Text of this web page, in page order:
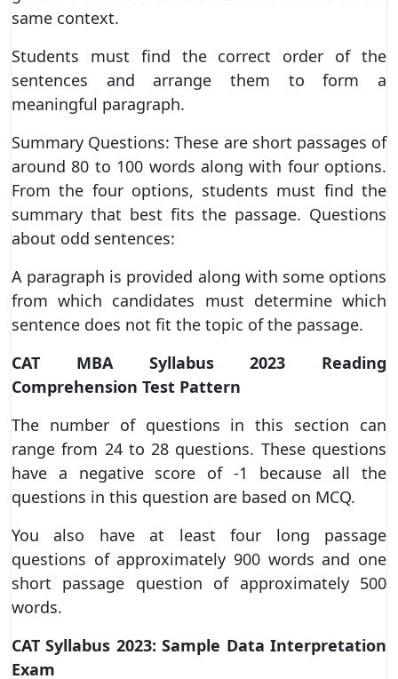
same context.
Students must find the correct order of the
sentences and arrange them to form a
meaningful paragraph.
Summary Questions: These are short passages of
around 80 to 100 words along with four options.
From the four options, students must find the
summary that best fits the passage. Questions
about odd sentences:
A paragraph is provided along with some options
from which candidates must determine which
sentence does not fit the topic of the passage.
CAT MBA Syllabus 2023 Reading
Comprehension Test Pattern
The number of questions in this section can
range from 24 to 28 questions. These questions
have a negative score of -1 because all the
questions in this question are based on MCQ.
You also have at least four long passage
questions of approximately 900 words and one
short passage question of approximately 500
words.
CAT Syllabus 2023: Sample Data Interpretation
Exam